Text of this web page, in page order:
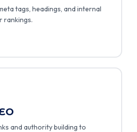
tags, headings, and internal
rankings.
and authority building to